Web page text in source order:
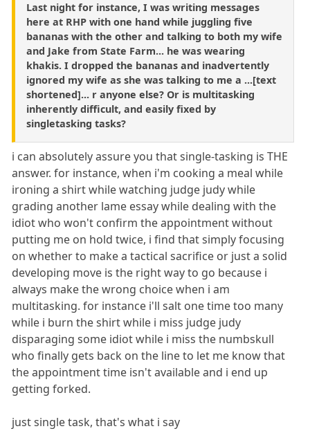
Last night for instance, I was writing messages
here at RHP with one hand while juggling five
bananas with the other and talking to both my wife
and Jake from State Farm... he was wearing
khakis. I dropped the bananas and inadvertently
ignored my wife as she was talking to me a ...[text
shortened]... r anyone else? Or is multitasking
inherently difficult, and easily fixed by
singletasking tasks?
i can absolutely assure you that single-tasking is THE
answer. for instance, when i'm cooking a meal while
ironing a shirt while watching judge judy while
grading another lame essay while dealing with the
idiot who won't confirm the appointment without
putting me on hold twice, i find that simply focusing
on whether to make a tactical sacrifice or just a solid
developing move is the right way to go because i
always make the wrong choice when i am
multitasking. for instance i'll salt one time too many
while i burn the shirt while i miss judge judy
disparaging some idiot while i miss the numbskull
who finally gets back on the line to let me know that
the appointment time isn't available and i end up
getting forked.
just single task, that's what i say